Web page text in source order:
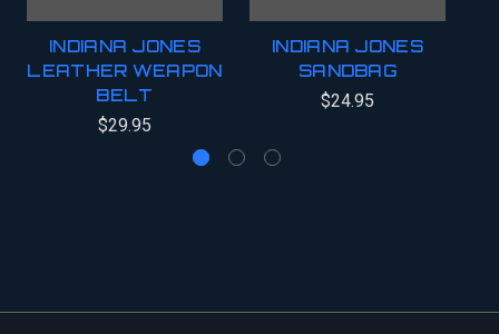
INDIANA JONES
LEATHER WEAPON
BELT
$29.95
INDIANA JONES
SANDBAG
$24.95